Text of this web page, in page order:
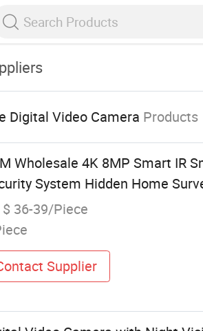
Digital Video Camera Products
Wholesale 4K 8MP Smart IR
System Hidden Home
$ 36-39/Piece
Supplier